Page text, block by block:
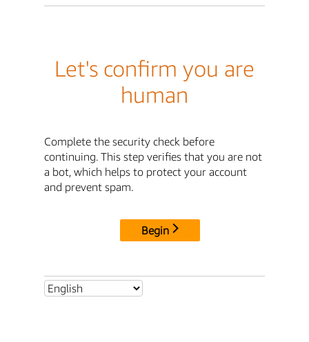
Let's confirm you are
human
Complete the security check before
continuing. This step verifies that you are not
a bot, which helps to protect your account
and prevent spam.
Begin